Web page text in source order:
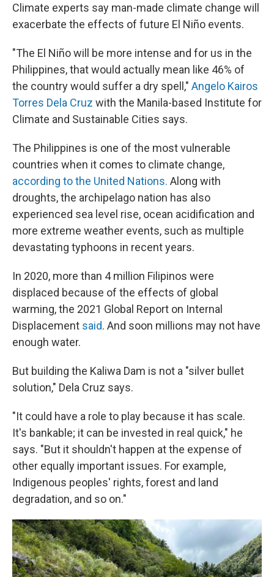
Climate experts say man-made climate change will
exacerbate the effects of future El Niño events.
"The El Niño will be more intense and for us in the
Philippines, that would actually mean like 46% of
the country would suffer a dry spell," Angelo Kairos
Torres Dela Cruz with the Manila-based Institute for
Climate and Sustainable Cities says.
The Philippines is one of the most vulnerable
countries when it comes to climate change,
according to the United Nations. Along with
droughts, the archipelago nation has also
experienced sea level rise, ocean acidification and
more extreme weather events, such as multiple
devastating typhoons in recent years.
In 2020, more than 4 million Filipinos were
displaced because of the effects of global
warming, the 2021 Global Report on Internal
Displacement said. And soon millions may not have
enough water.
But building the Kaliwa Dam is not a "silver bullet
solution," Dela Cruz says.
"It could have a role to play because it has scale.
It's bankable; it can be invested in real quick," he
says. "But it shouldn't happen at the expense of
other equally important issues. For example,
Indigenous peoples' rights, forest and land
degradation, and so on."